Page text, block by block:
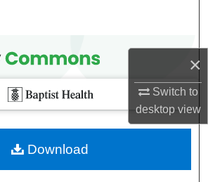
×
Switch to
desktopview
Download